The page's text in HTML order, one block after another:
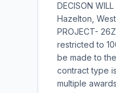
DECISON
Hazelton,
PROJECT-
restricted to
be made to
contract type
multiple